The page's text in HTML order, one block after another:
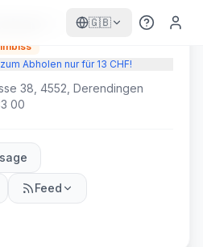
🇬🇧
Abholen nur für 13 CHF!
38, 4552, Derendingen
00
Feed